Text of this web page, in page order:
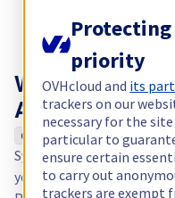
Why choose a
Australia?
Optimal latency for
Sydney (SYD) is the
your applications reach
priority
OVHcloud and its
trackers on our
necessary for the
particular to
ensure certain
to carry out
trackers are exempt